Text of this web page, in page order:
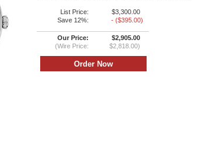
List Price:
$3,300.00
Save 12%:
- ($395.00)
Our Price:
$2,905.00
(Wire Price:
$2,818.00)